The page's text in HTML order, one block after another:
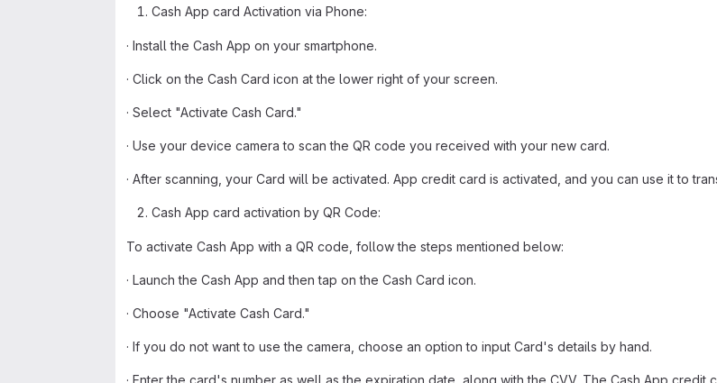
Cash App card Activation via Phone:
· Install the Cash App on your smartphone.
· Click on the Cash Card icon at the lower right of your screen.
· Select "Activate Cash Card."
· Use your device camera to scan the QR code you received with your new card.
· After scanning, your Card will be activated. App credit card is activated, and you can use it to
Cash App card activation by QR Code:
To activate Cash App with a QR code, follow the steps mentioned below:
· Launch the Cash App and then tap on the Cash Card icon.
· Choose "Activate Cash Card."
· If you do not want to use the camera, choose an option to input Card's details by hand.
· Enter the card's number as well as the expiration date, along with the CVV. The Cash App credit